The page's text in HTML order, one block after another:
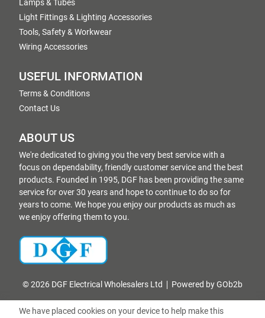
Lamps & Tubes
Light Fittings & Lighting Accessories
Tools, Safety & Workwear
Wiring Accessories
USEFUL INFORMATION
Terms & Conditions
Contact Us
ABOUT US
We're dedicated to giving you the very best service with a
focus on dependability, friendly customer service and the best
products. Founded in 1995, DGF has been providing the same
service for over 30 years and hope to continue to do so for
years to come. We hope you enjoy our products as much as
we enjoy offering them to you.
© 2026 DGF Electrical Wholesalers Ltd Powered by GOb2b
We have placed cookies on your device to help make this